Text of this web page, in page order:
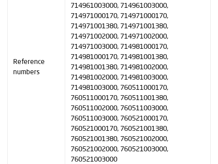
Reference
numbers
714961003000, 714961003000,
714971000170, 714971000170,
714971001380, 714971001380,
714971002000, 714971002000,
714971003000, 714981000170,
714981000170, 714981001380,
714981001380, 714981002000,
714981002000, 714981003000,
714981003000, 760511000170,
760511000170, 760511001380,
760511002000, 760511003000,
760511003000, 760521000170,
760521000170, 760521001380,
760521001380, 760521002000,
760521002000, 760521003000,
760521003000